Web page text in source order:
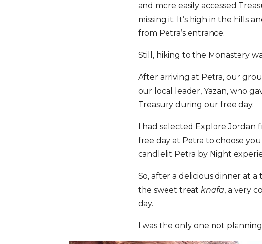
and more easily accessed
missing it. It’s high in the hills
from Petra’s entrance.
Still, hiking to the Monastery
After arriving at Petra, our
our local leader, Yazan, who
Treasury during our free day.
I had selected Explore Jordan
free day at Petra to choose
candlelit Petra by Night
So, after a delicious dinner at
the sweet treat knafa, a very
day.
I was the only one not